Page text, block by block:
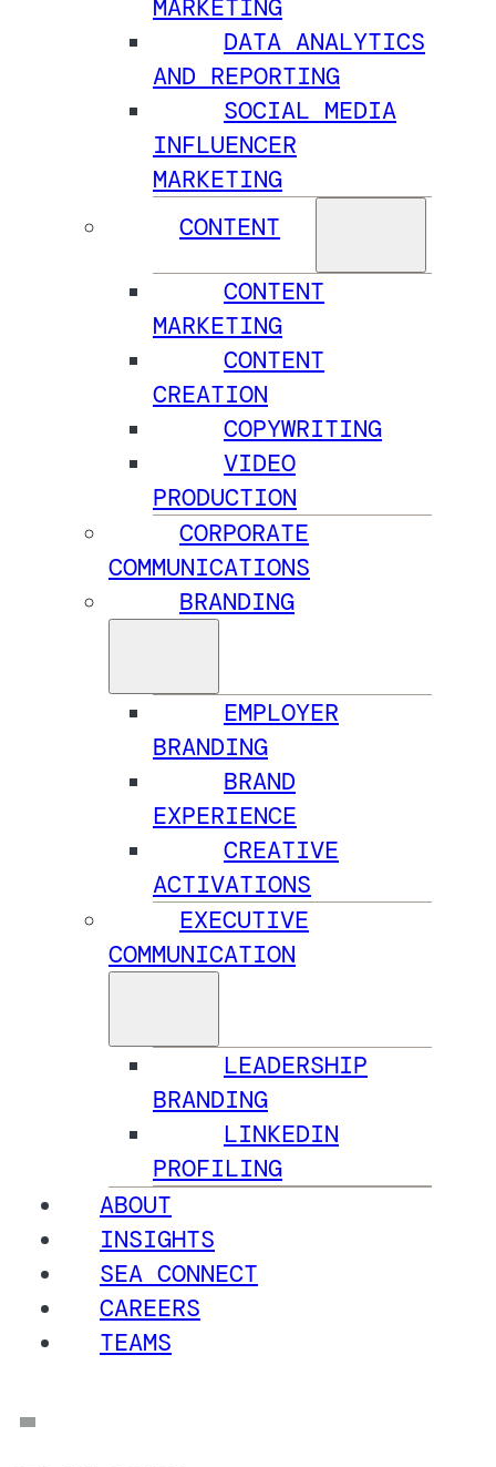
MARKETING
DATA ANALYTICS
AND REPORTING
SOCIAL MEDIA
INFLUENCER
MARKETING
CONTENT
CONTENT
MARKETING
CONTENT
CREATION
COPYWRITING
VIDEO
PRODUCTION
CORPORATE
COMMUNICATIONS
BRANDING
EMPLOYER
BRANDING
BRAND
EXPERIENCE
CREATIVE
ACTIVATIONS
EXECUTIVE
COMMUNICATION
LEADERSHIP
BRANDING
LINKEDIN
PROFILING
ABOUT
INSIGHTS
SEA CONNECT
CAREERS
TEAMS